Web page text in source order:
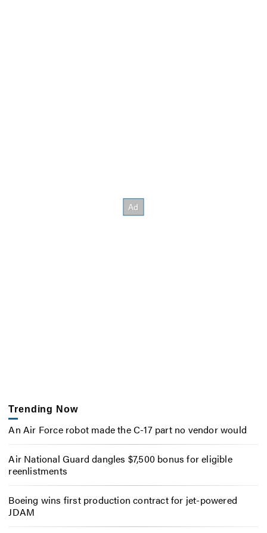
Trending Now
An Air Force robot made the C-17 part no vendor would
Air National Guard dangles $7,500 bonus for eligible
reenlistments
Boeing wins first production contract for jet-powered
JDAM